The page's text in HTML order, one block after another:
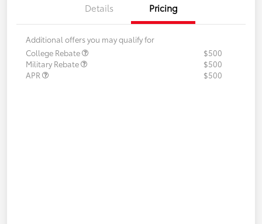
Details Pricing
Additional offers you may qualify for
College Rebate
$500
Military Rebate
$500
APR
$500